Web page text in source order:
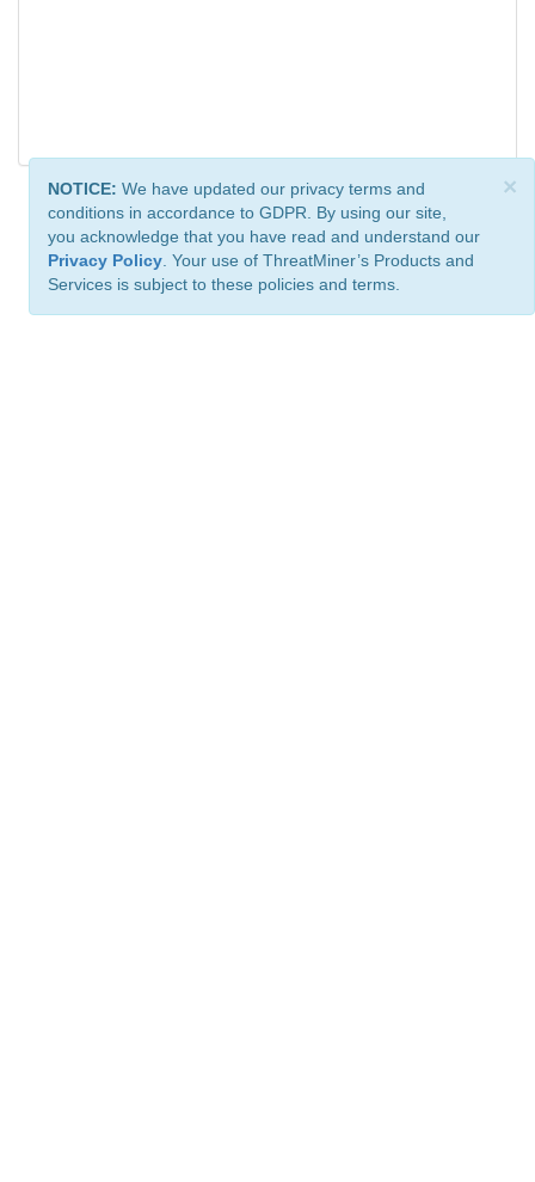
×
NOTICE: We have updated our privacy terms and
conditions in accordance to GDPR. By using our site,
you acknowledge that you have read and understand our
Privacy Policy . Your use of ThreatMiner’s Products and
Services is subject to these policies and terms.